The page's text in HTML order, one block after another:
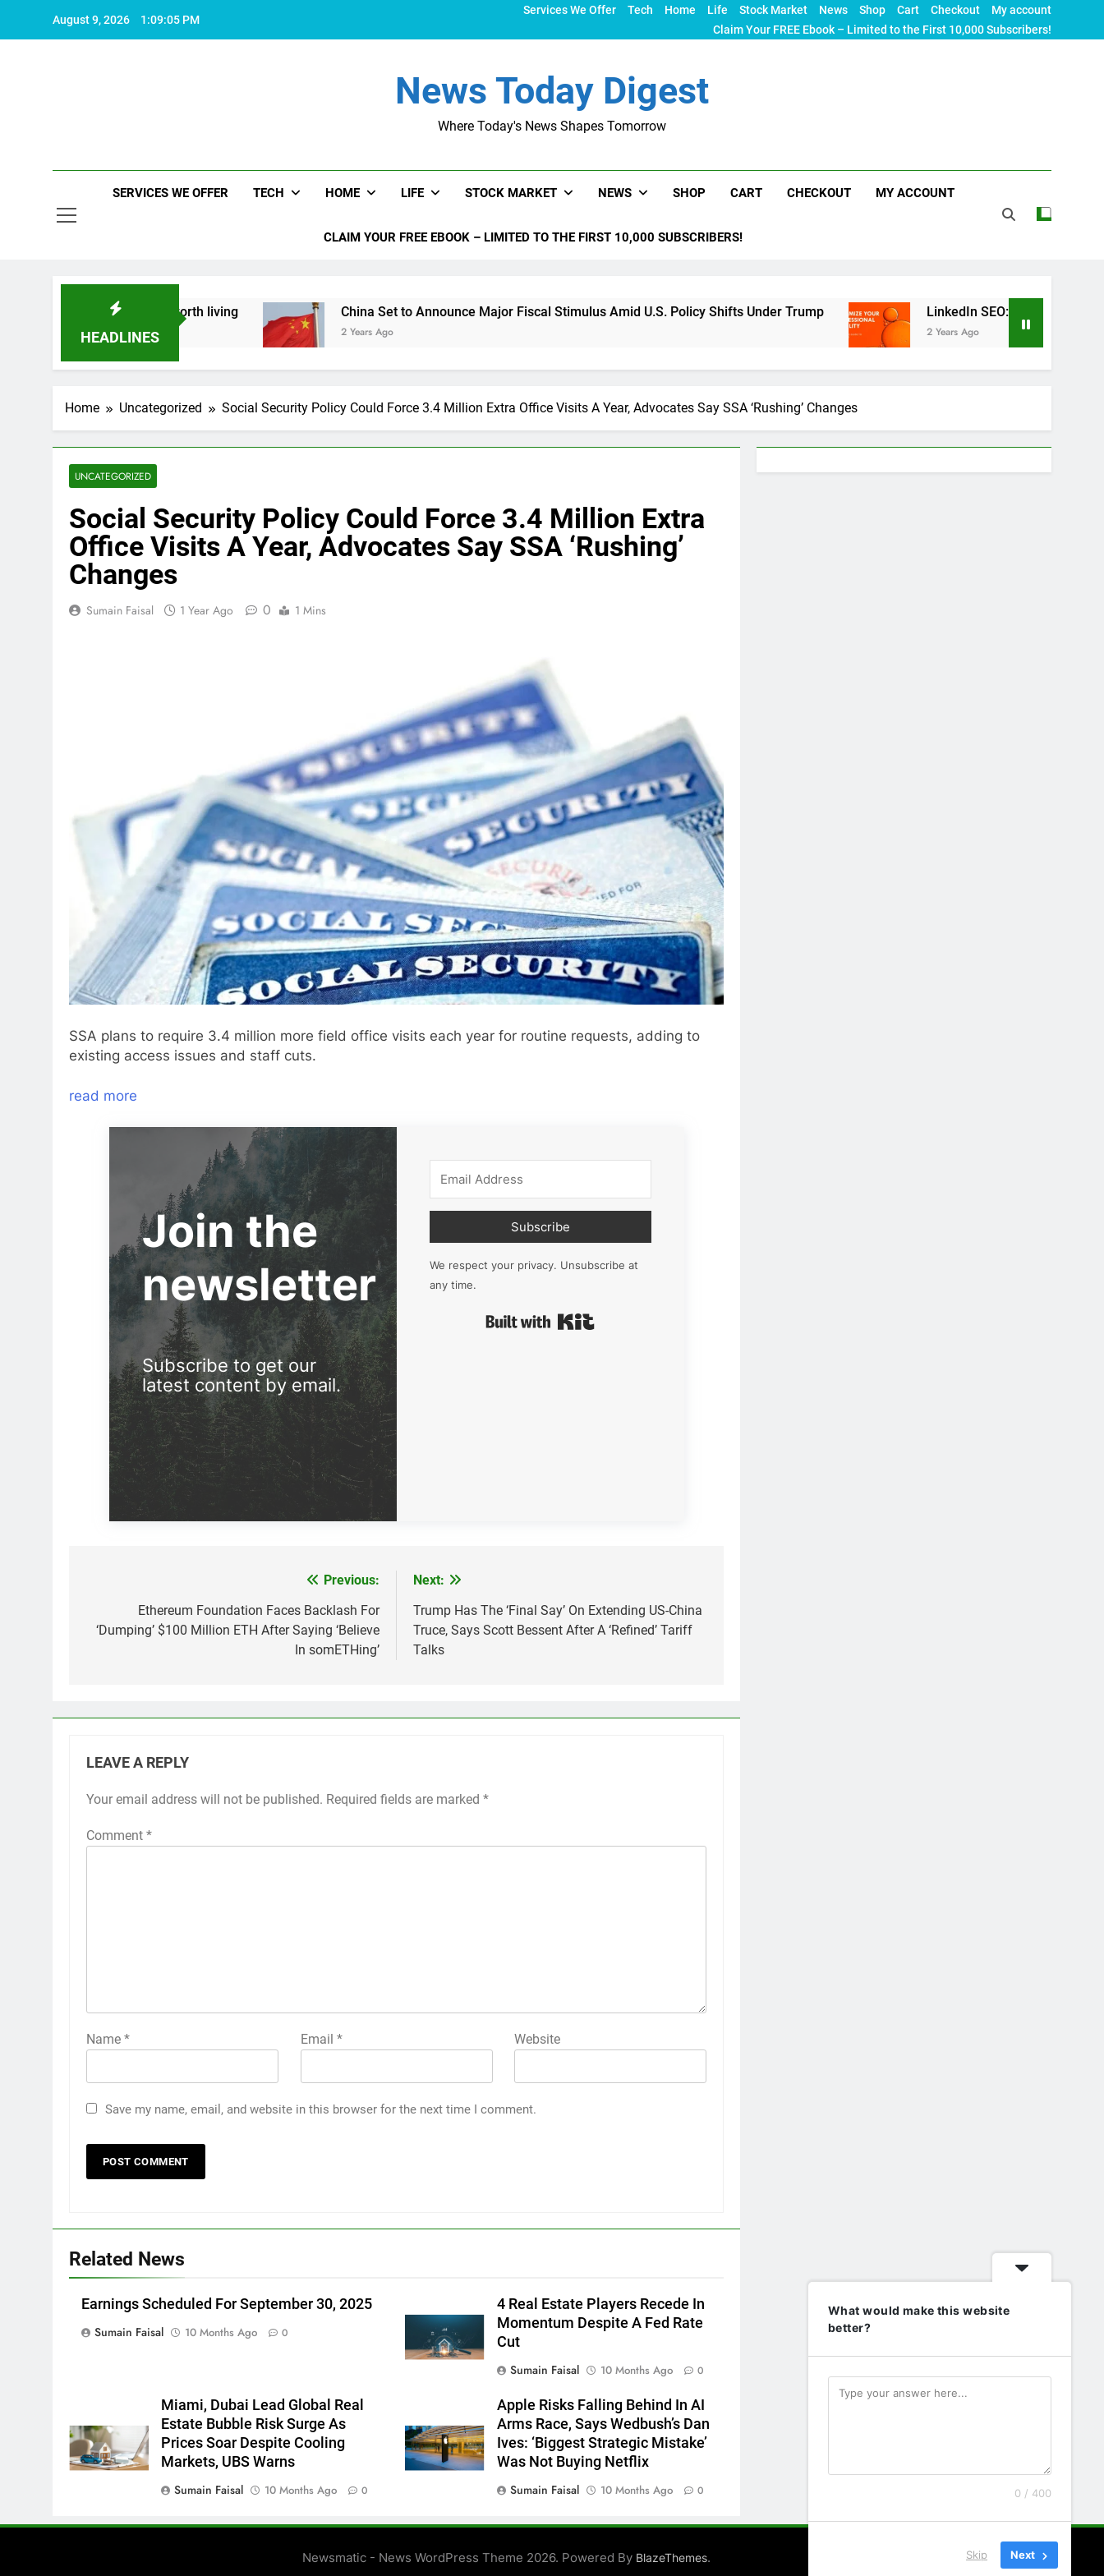
August 9, 2026 1:09:06 PM
Services We Offer Tech Home Life Stock Market News Shop Cart Checkout
My account
Claim Your FREE Ebook – Limited to the First 10,000 Subscribers!
News Today Digest
Where Today's News Shapes Tomorrow
SERVICES WE OFFER TECH HOME LIFE STOCK MARKET NEWS SHOP CART CHECKOUT MY ACCOUNT
CLAIM YOUR FREE EBOOK – LIMITED TO THE FIRST 10,000 SUBSCRIBERS!
HEADLINES
makes life worth living China Set to Announce Major Fiscal Stimulus Amid U.S. Policy Shifts Under Trump
2 Years Ago
LinkedIn SEO: The Ultimate Guide to
2 Years Ago
Home Uncategorized Social Security Policy Could Force 3.4 Million Extra Office Visits A Year, Advocates Say SSA ‘Rushing’ Changes
UNCATEGORIZED
Social Security Policy Could Force 3.4 Million Extra
Office Visits A Year, Advocates Say SSA ‘Rushing’
Changes
Sumain Faisal 1 Year Ago 0 1 Mins
SSA plans to require 3.4 million more field office visits each year for routine requests, adding to
existing access issues and staff cuts.
read more
Join the
newsletter
Subscribe to get our
latest content by email.
Subscribe
We respect your privacy. Unsubscribe at
any time.
navigation
Previous:
Ethereum Foundation Faces Backlash For
‘Dumping’ $100 Million ETH After Saying ‘Believe
In somETHing’
Next:
Trump Has The ‘Final Say’ On Extending US-China
Truce, Says Scott Bessent After A ‘Refined’ Tariff
Talks
LEAVE A REPLY
Your email address will not be published. Required fields are marked *
Comment *
Name * Email * Website
Save my name, email, and website in this browser for the next time I comment.
Related News
Earnings Scheduled For September 30, 2025
Sumain Faisal
10 Months Ago 0
4 Real Estate Players Recede In
Momentum Despite A Fed Rate
Cut
Sumain Faisal
10 Months Ago 0
Miami, Dubai Lead Global Real
Estate Bubble Risk Surge As
Prices Soar Despite Cooling
Markets, UBS Warns
Sumain Faisal
10 Months Ago 0
Apple Risks Falling Behind In AI
Arms Race, Says Wedbush’s Dan
Ives: ‘Biggest Strategic Mistake’
Was Not Buying Netflix
Sumain Faisal
10 Months Ago 0
Newsmatic - News WordPress Theme 2026. Powered By BlazeThemes.
What would make this website
better?
0 / 400
Skip Next